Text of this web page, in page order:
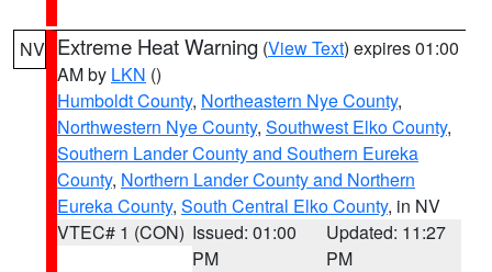
NV Extreme Heat Warning (View Text) expires 01:00
AM by LKN ()
Humboldt County, Northeastern Nye County,
Northwestern Nye County, Southwest Elko County,
Southern Lander County and Southern Eureka
County, Northern Lander County and Northern
Eureka County, South Central Elko County, in NV
VTEC# 1 (CON) Issued: 01:00
PM
Updated: 11:27
PM